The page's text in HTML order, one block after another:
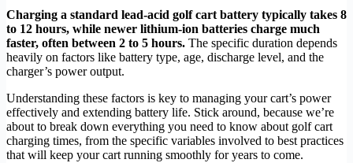
Charging a standard lead-acid golf cart battery typically takes 8
to 12 hours, while newer lithium-ion batteries charge much
faster, often between 2 to 5 hours. The specific duration depends
heavily on factors like battery type, age, discharge level, and the
charger’s power output.
Understanding these factors is key to managing your cart’s power
effectively and extending battery life. Stick around, because we’re
about to break down everything you need to know about golf cart
charging times, from the specific variables involved to best practices
that will keep your cart running smoothly for years to come.